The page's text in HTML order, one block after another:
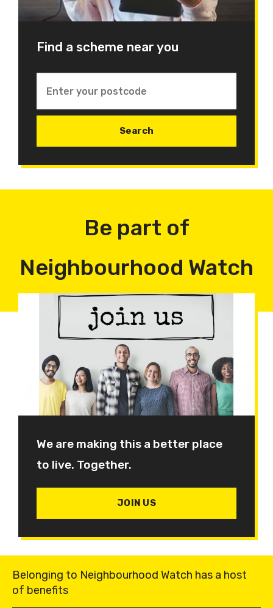
Find a scheme near you
Be part of
Neighbourhood Watch
We are making this a better place
to live. Together.
JOIN US
Belonging to Neighbourhood Watch has a host
of benefits